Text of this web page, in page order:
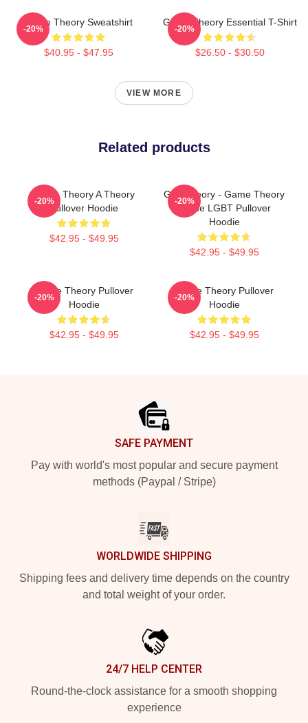
Game Theory Sweatshirt
$40.95 - $47.95
-20%
Game Theory Essential T-Shirt
$26.50 - $30.50
-20%
VIEW MORE
Related products
Game Theory A Theory
Pullover Hoodie
$42.95 - $49.95
-20%
Gay Theory - Game Theory
Meme LGBT Pullover
Hoodie
$42.95 - $49.95
-20%
Game Theory Pullover
Hoodie
$42.95 - $49.95
-20%
Game Theory Pullover
Hoodie
$42.95 - $49.95
-20%
SAFE PAYMENT
Pay with world's most popular and secure payment
methods (Paypal / Stripe)
WORLDWIDE SHIPPING
Shipping fees and delivery time depends on the country
and total weight of your order.
24/7 HELP CENTER
Round-the-clock assistance for a smooth shopping
experience